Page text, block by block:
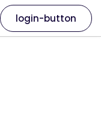
login-button